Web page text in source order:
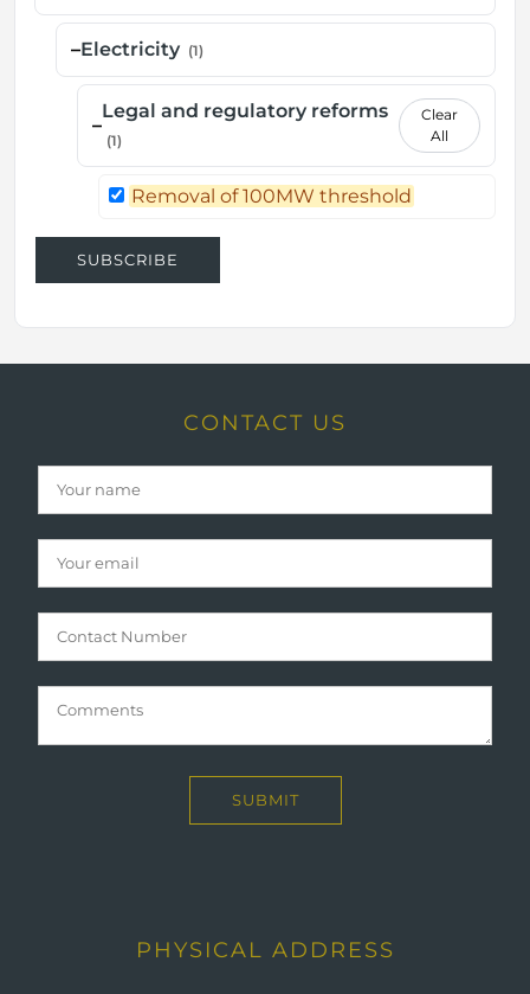
–Electricity (1)
–
Legal and regulatory reforms
(1)
Clear
All
Removal of 100MW threshold
SUBSCRIBE
CONTACT US
PHYSICAL ADDRESS